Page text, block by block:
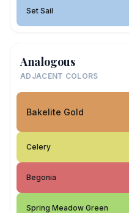
Set Sail
Analogous
ADJACENT COLORS
Bakelite Gold
Celery
Begonia
Spring Meadow Green